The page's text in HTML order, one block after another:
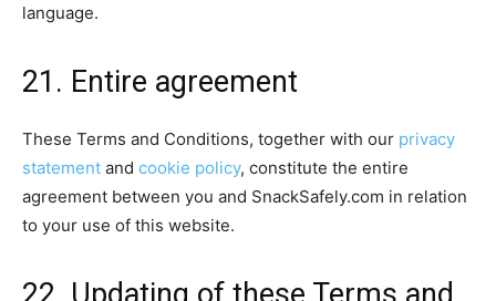
language.
21. Entire agreement
These Terms and Conditions, together with our privacy
statement and cookie policy, constitute the entire
agreement between you and SnackSafely.com in relation
to your use of this website.
22. Updating of these Terms and